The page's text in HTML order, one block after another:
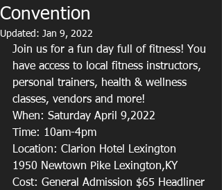
Convention
Updated: Jan 9, 2022
Join us for a fun day full of fitness! You
have access to local fitness instructors,
personal trainers, health & wellness
classes, vendors and more!
When: Saturday April 9,2022
Time: 10am-4pm
Location: Clarion Hotel Lexington
1950 Newtown Pike Lexington,KY
Cost: General Admission $65 Headliner